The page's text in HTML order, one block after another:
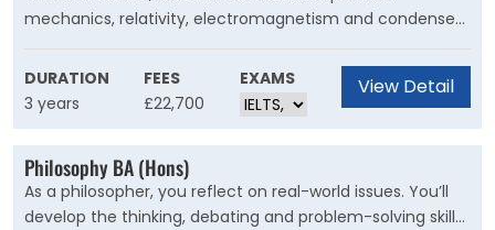
mechanics, relativity, electromagnetism and condensed
matter, and learn how physics enables breakthroughs in
areas from materials science to quantum computing
and medical imaging.
DURATION
3 years
FEES
£22,700
EXAMS View Detail
Philosophy BA (Hons)
As a philosopher, you reflect on real-world issues. You’ll
develop the thinking, debating and problem-solving skills